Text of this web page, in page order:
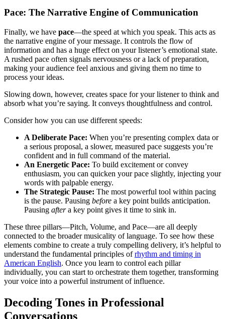
Pace: The Narrative Engine of Communication
Finally, we have pace—the speed at which you speak. This acts as
the narrative engine of your message. It controls the flow of
information and has a huge effect on your listener’s emotional state.
A rushed pace often signals nervousness or a lack of preparation,
making your audience feel anxious and giving them no time to
process your ideas.
Slowing down, however, creates space for your listener to think and
absorb what you’re saying. It conveys thoughtfulness and control.
Consider how you can use different speeds:
A Deliberate Pace: When you’re presenting complex data or
a serious proposal, a slower, measured pace suggests you’re
confident and in full command of the material.
An Energetic Pace: To build excitement or convey
enthusiasm, you can quicken your pace slightly, injecting your
words with palpable energy.
The Strategic Pause: The most powerful tool within pacing
is the pause. Pausing before a key point builds anticipation.
Pausing aftera key point gives it time to sink in.
These three pillars—Pitch, Volume, and Pace—are all deeply
connected to the broader musicality of language. To see how these
elements combine to create a truly compelling delivery, it’s helpful to
understand the fundamental principles ofrhythm and timing in
American English. Once you learn to control each pillar
individually, you can start to orchestrate them together, transforming
your voice into a powerful instrument of influence.
Decoding Tones in Professional
Conversations